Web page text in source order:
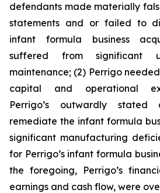
defendants made materially
statements and or failed to
infant formula business
suffered from significant
maintenance; (2) Perrigo
capital and operational
Perrigo’s outwardly
remediate the infant formula
significant manufacturing
for Perrigo’s infant formula
the foregoing, Perrigo’s
earnings and cash flow, were